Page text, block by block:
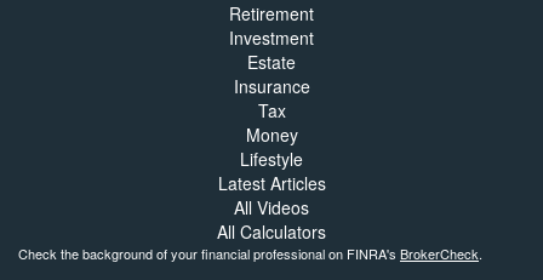
Retirement
Investment
Estate
Insurance
Tax
Money
Lifestyle
Latest Articles
All Videos
All Calculators
Check the background of your financial professional on FINRA's BrokerCheck.